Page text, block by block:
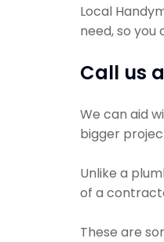
Local
need, so
Call us
We can aid
bigger
Unlike a
of a
These are